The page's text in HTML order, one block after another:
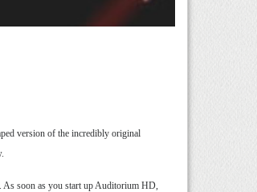
version of the incredibly original
As soon as you start up Auditorium HD,